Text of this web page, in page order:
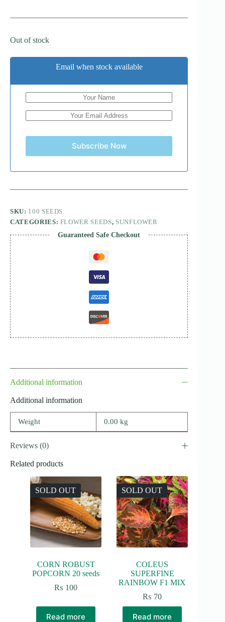
Out of stock
Email when stock available
Subscribe Now
SKU: 100 SEEDS
CATEGORIES: FLOWER SEEDS, SUNFLOWER
Guaranteed Safe Checkout
Additional information
Additional information
Weight 0.00 kg
Reviews (0)
Related products
SOLD OUT
CORN ROBUST
POPCORN 20 seeds
₨ 100
Read more
SOLD OUT
COLEUS
SUPERFINE
RAINBOW F1 MIX
₨ 70
Read more